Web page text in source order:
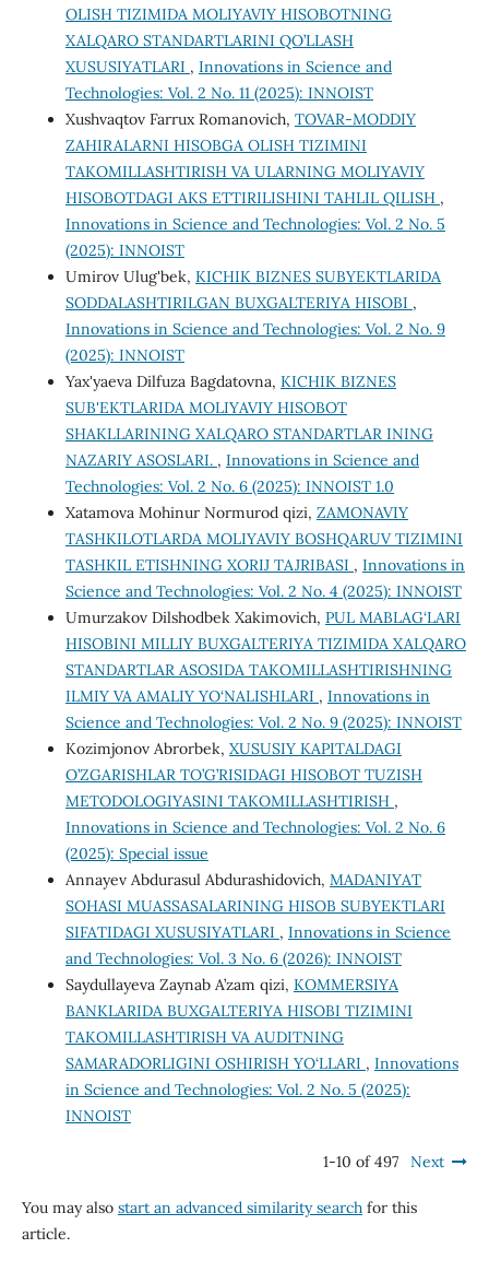
OLISH TIZIMIDA MOLIYAVIY HISOBOTNING
XALQARO STANDARTLARINI QO’LLASH
XUSUSIYATLARI , Innovations in Science and
Technologies: Vol. 2 No. 11 (2025): INNOIST
Xushvaqtov Farrux Romanovich, TOVAR-MODDIY
ZAHIRALARNI HISOBGA OLISH TIZIMINI
TAKOMILLASHTIRISH VA ULARNING MOLIYAVIY
HISOBOTDAGI AKS ETTIRILISHINI TAHLIL QILISH ,
Innovations in Science and Technologies: Vol. 2 No. 5
(2025): INNOIST
Umirov Ulug'bek, KICHIK BIZNES SUBYEKTLARIDA
SODDALASHTIRILGAN BUXGALTERIYA HISOBI ,
Innovations in Science and Technologies: Vol. 2 No. 9
(2025): INNOIST
Yax'yaeva Dilfuza Bagdatovna, KICHIK BIZNES
SUB'EKTLARIDA MOLIYAVIY HISOBOT
SHAKLLARINING XALQARO STANDARTLAR INING
NAZARIY ASOSLARI. , Innovations in Science and
Technologies: Vol. 2 No. 6 (2025): INNOIST 1.0
Xatamova Mohinur Normurod qizi, ZAMONAVIY
TASHKILOTLARDA MOLIYAVIY BOSHQARUV TIZIMINI
TASHKIL ETISHNING XORIJ TAJRIBASI , Innovations in
Science and Technologies: Vol. 2 No. 4 (2025): INNOIST
Umurzakov Dilshodbek Xakimovich, PUL MABLAG‘LARI
HISOBINI MILLIY BUXGALTERIYA TIZIMIDA XALQARO
STANDARTLAR ASOSIDA TAKOMILLASHTIRISHNING
ILMIY VA AMALIY YO‘NALISHLARI , Innovations in
Science and Technologies: Vol. 2 No. 9 (2025): INNOIST
Kozimjonov Abrorbek, XUSUSIY KAPITALDAGI
O’ZGARISHLAR TO’G’RISIDAGI HISOBOT TUZISH
METODOLOGIYASINI TAKOMILLASHTIRISH ,
Innovations in Science and Technologies: Vol. 2 No. 6
(2025): Special issue
Annayev Abdurasul Abdurashidovich, MADANIYAT
SOHASI MUASSASALARINING HISOB SUBYEKTLARI
SIFATIDAGI XUSUSIYATLARI , Innovations in Science
and Technologies: Vol. 3 No. 6 (2026): INNOIST
Saydullayeva Zaynab A’zam qizi, KOMMERSIYA
BANKLARIDA BUXGALTERIYA HISOBI TIZIMINI
TAKOMILLASHTIRISH VA AUDITNING
SAMARADORLIGINI OSHIRISH YO‘LLARI , Innovations
in Science and Technologies: Vol. 2 No. 5 (2025):
INNOIST
1-10 of 497 Next
You may also start an advanced similarity searchfor this
article.